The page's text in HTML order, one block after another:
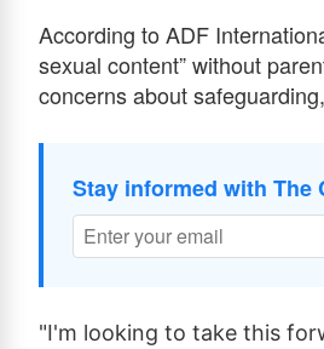
According to ADF
sexual content” without
concerns about
Stay informed with The
"I'm looking to take this